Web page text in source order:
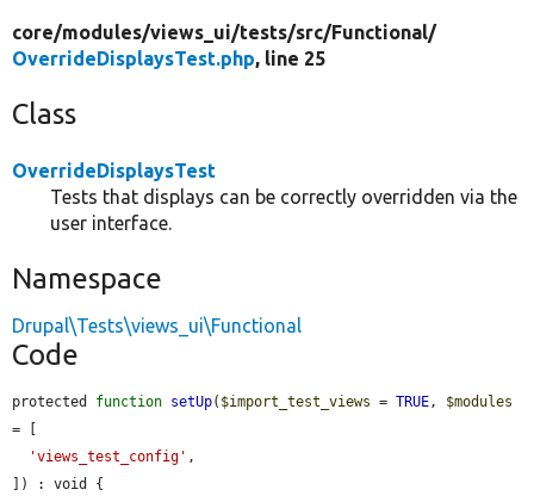
core/modules/views_ui/tests/src/Functional/
OverrideDisplaysTest.php, line 25
Class
OverrideDisplaysTest
Tests that displays can be correctly overridden via the
user interface.
Namespace
Drupal\Tests\views_ui\Functional
Code
protected function setUp( $import_test_views = TRUE, $modules
= [
'views_test_config' ,
]) : void {